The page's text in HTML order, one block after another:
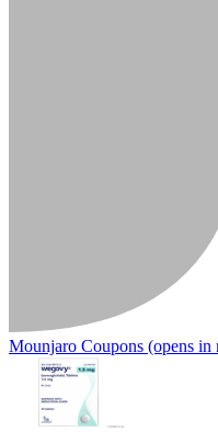
Mounjaro Coupons (opens in